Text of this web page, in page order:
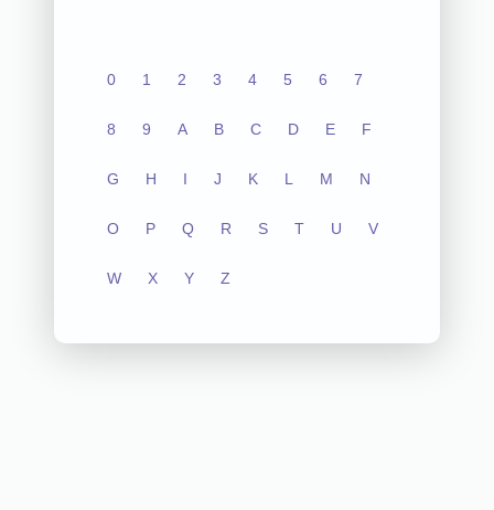
0 1 2 3 4 5 6 7
8 9 A B C D E F
G H I J K L M N
O P Q R S T U V
W X Y Z